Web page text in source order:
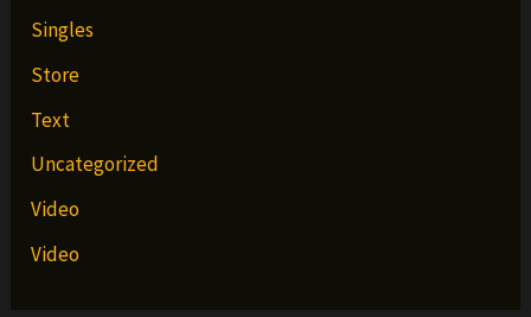
Singles
Store
Text
Uncategorized
Video
Video